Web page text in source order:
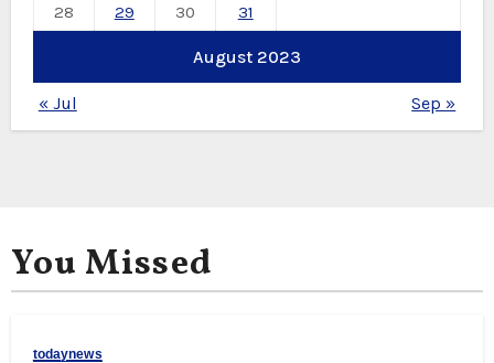
August 2023
28
29 30 31
« Jul Sep »
You Missed
todaynews